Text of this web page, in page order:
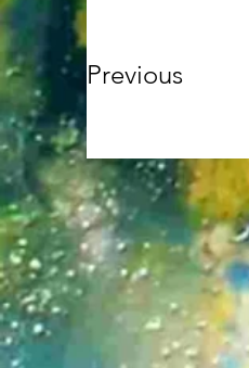
Previous